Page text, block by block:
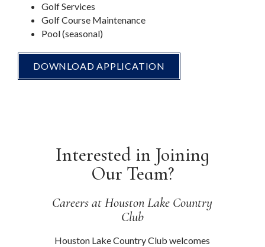
Golf Services
Golf Course Maintenance
Pool (seasonal)
DOWNLOAD APPLICATION
Interested in Joining
Our Team?
Careers at Houston Lake Country
Club
Houston Lake Country Club welcomes